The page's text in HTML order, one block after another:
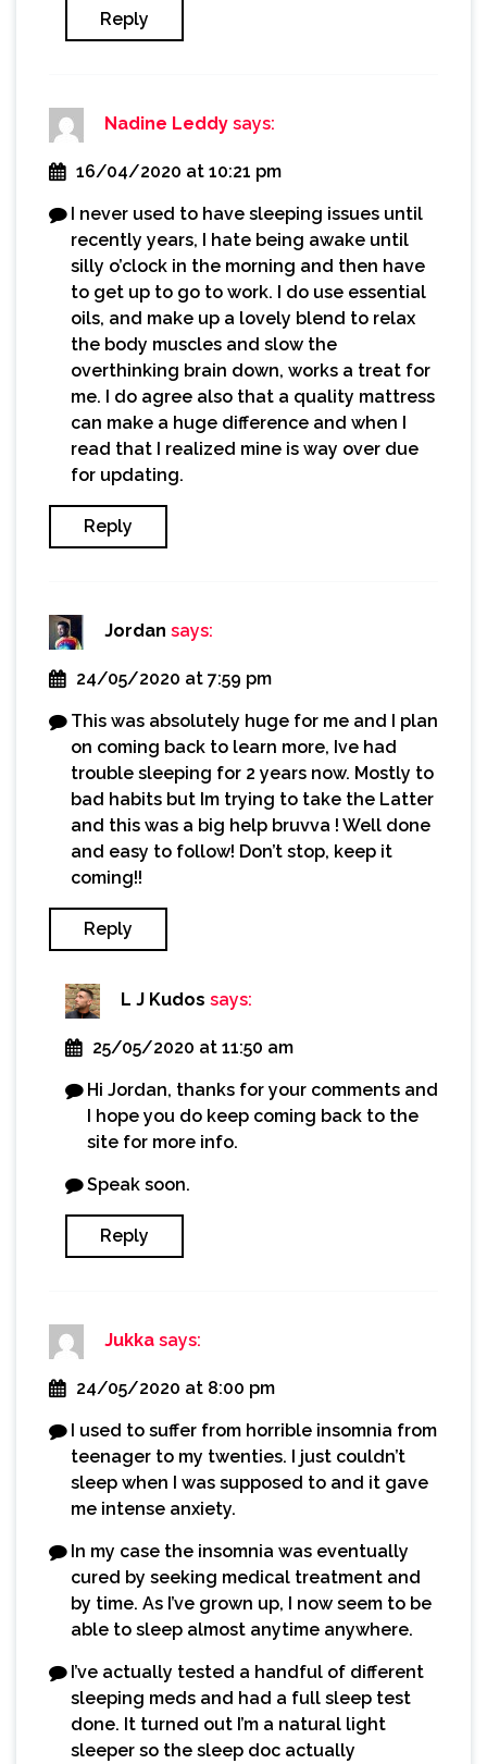
Reply
Nadine Leddy says:
16/04/2020 at 10:21 pm
I never used to have sleeping issues until
recently years, I hate being awake until
silly o’clock in the morning and then have
to get up to go to work. I do use essential
oils, and make up a lovely blend to relax
the body muscles and slow the
overthinking brain down, works a treat for
me. I do agree also that a quality mattress
can make a huge difference and when I
read that I realized mine is way over due
for updating.
Reply
Jordan says:
24/05/2020 at 7:59 pm
This was absolutely huge for me and I plan
on coming back to learn more, Ive had
trouble sleeping for 2 years now. Mostly to
bad habits but Im trying to take the Latter
and this was a big help bruvva ! Well done
and easy to follow! Don’t stop, keep it
coming!!
Reply
L J Kudos says:
25/05/2020 at 11:50 am
Hi Jordan, thanks for your comments and
I hope you do keep coming back to the
site for more info.
Speak soon.
Reply
Jukka says:
24/05/2020 at 8:00 pm
I used to suffer from horrible insomnia from
teenager to my twenties. I just couldn’t
sleep when I was supposed to and it gave
me intense anxiety.
In my case the insomnia was eventually
cured by seeking medical treatment and
by time. As I’ve grown up, I now seem to be
able to sleep almost anytime anywhere.
I’ve actually tested a handful of different
sleeping meds and had a full sleep test
done. It turned out I’m a natural light
sleeper so the sleep doc actually